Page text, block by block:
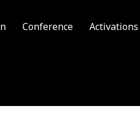
Conference Activations